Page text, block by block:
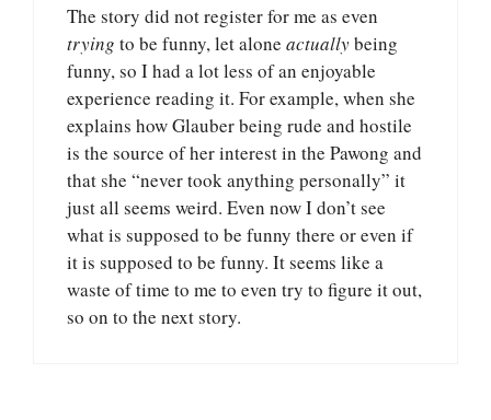
The story did not register for me as even
trying to be funny, let alone actuallybeing
funny, so I had a lot less of an enjoyable
experience reading it. For example, when she
explains how Glauber being rude and hostile
is the source of her interest in the Pawong and
that she “never took anything personally” it
just all seems weird. Even now I don’t see
what is supposed to be funny there or even if
it is supposed to be funny. It seems like a
waste of time to me to even try to figure it out,
so on to the next story.